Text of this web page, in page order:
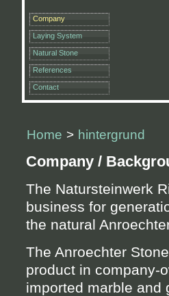
Company
Laying System
Natural Stone
References
Contact
Home > hintergrund
Company /
The Natursteinwerk
business for
the natural
The Anroechter
product in company-
imported marble and